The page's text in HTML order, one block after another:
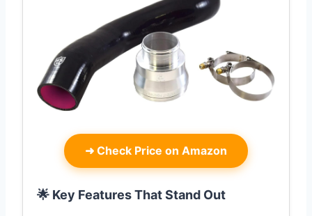
➜ Check Price on Amazon
🌟 Key Features That Stand Out